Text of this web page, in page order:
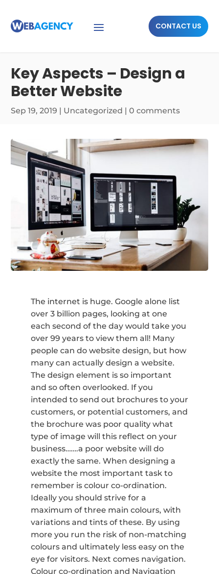
CONTACT US
Key Aspects – Design a
Better Website
Sep 19, 2019 | Uncategorized |0 comments
The internet is huge. Google alone list
over 3 billion pages, looking at one
each second of the day would take you
over 99 years to view them all! Many
people can do website design, but how
many can actually design a website.
The design element is so important
and so often overlooked. If you
intended to send out brochures to your
customers, or potential customers, and
the brochure was poor quality what
type of image will this reflect on your
business…….a poor website will do
exactly the same. When designing a
website the most important task to
remember is colour co-ordination.
Ideally you should strive for a
maximum of three main colours, with
variations and tints of these. By using
more you run the risk of non-matching
colours and ultimately less easy on the
eye for visitors. Next comes navigation.
Colour co-ordination and Navigation